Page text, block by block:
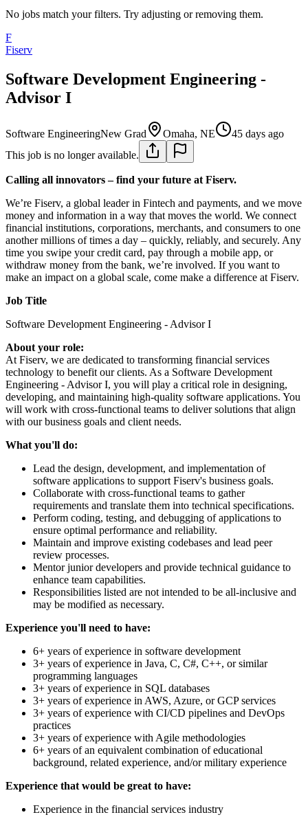
No jobs match your filters. Try adjusting or removing them.
F
Fiserv
Software Development Engineering -
Advisor I
Software EngineeringNew Grad Omaha, NE
45 days ago
This job is no longer available.
Calling all innovators – find your future at Fiserv.
We’re Fiserv, a global leader in Fintech and payments, and we move
money and information in a way that moves the world. We connect
financial institutions, corporations, merchants, and consumers to one
another millions of times a day – quickly, reliably, and securely. Any
time you swipe your credit card, pay through a mobile app, or
withdraw money from the bank, we’re involved. If you want to
make an impact on a global scale, come make a difference at Fiserv.
Job Title
Software Development Engineering - Advisor I
About your role:
At Fiserv, we are dedicated to transforming financial services
technology to benefit our clients. As a Software Development
Engineering - Advisor I, you will play a critical role in designing,
developing, and maintaining high-quality software applications. You
will work with cross-functional teams to deliver solutions that align
with our business goals and client needs.
What you'll do:
Lead the design, development, and implementation of
software applications to support Fiserv's business goals.
Collaborate with cross-functional teams to gather
requirements and translate them into technical specifications.
Perform coding, testing, and debugging of applications to
ensure optimal performance and reliability.
Maintain and improve existing codebases and lead peer
review processes.
Mentor junior developers and provide technical guidance to
enhance team capabilities.
Responsibilities listed are not intended to be all-inclusive and
may be modified as necessary.
Experience you'll need to have:
6+ years of experience in software development
3+ years of experience in Java, C, C#, C++, or similar
programming languages
3+ years of experience in SQL databases
3+ years of experience in AWS, Azure, or GCP services
3+ years of experience with CI/CD pipelines and DevOps
practices
3+ years of experience with Agile methodologies
6+ years of an equivalent combination of educational
background, related experience, and/or military experience
Experience that would be great to have:
Experience in the financial services industry